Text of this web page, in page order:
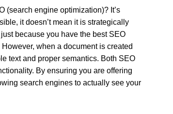
(search engine optimization)? It’s
it doesn’t mean it is strategically
because you have the best SEO
when a document is created
text and proper semantics. Both SEO
By ensuring you are offering
search engines to actually see your